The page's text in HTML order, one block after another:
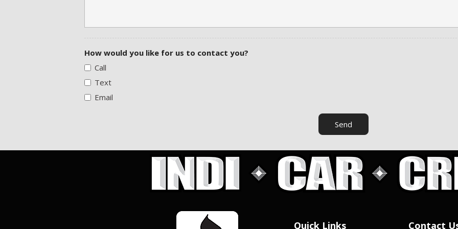
How would you like for us to contact you?
Call
Text
Email
Send
Quick Links Contact